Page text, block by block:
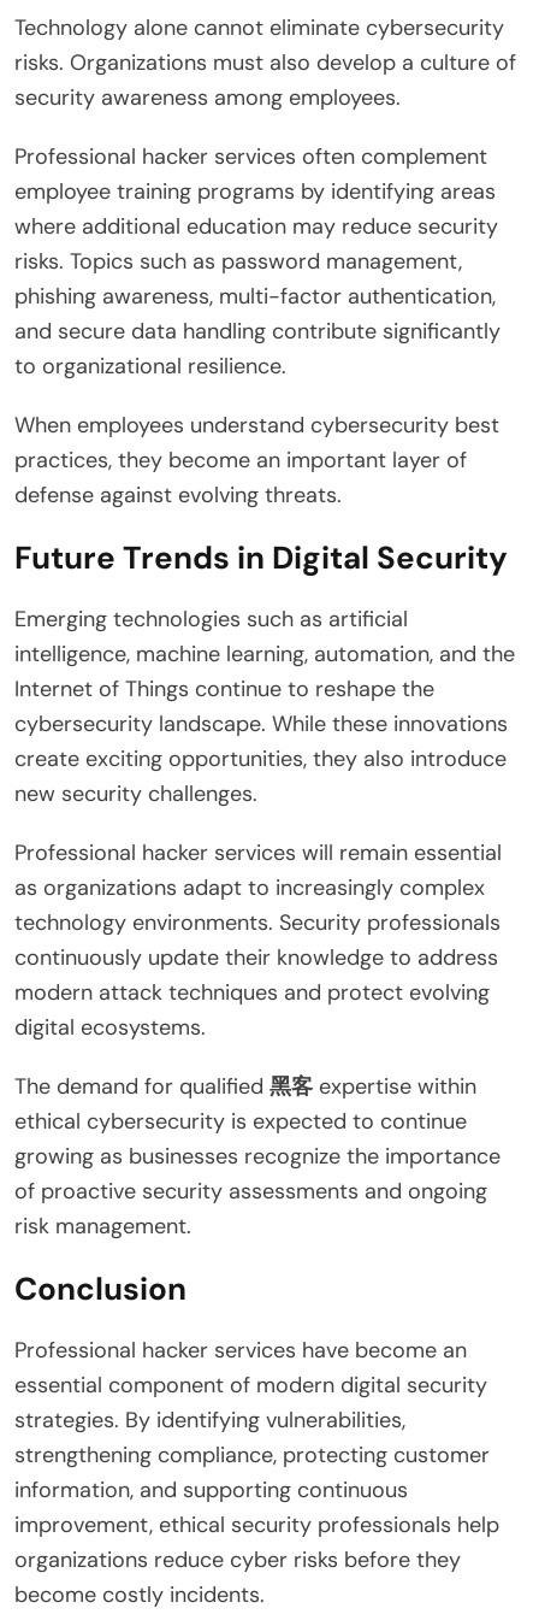
Technology alone cannot eliminate cybersecurity
risks. Organizations must also develop a culture of
security awareness among employees.
Professional hacker services often complement
employee training programs by identifying areas
where additional education may reduce security
risks. Topics such as password management,
phishing awareness, multi-factor authentication,
and secure data handling contribute significantly
to organizational resilience.
When employees understand cybersecurity best
practices, they become an important layer of
defense against evolving threats.
Future Trends in Digital Security
Emerging technologies such as artificial
intelligence, machine learning, automation, and the
Internet of Things continue to reshape the
cybersecurity landscape. While these innovations
create exciting opportunities, they also introduce
new security challenges.
Professional hacker services will remain essential
as organizations adapt to increasingly complex
technology environments. Security professionals
continuously update their knowledge to address
modern attack techniques and protect evolving
digital ecosystems.
The demand for qualified 黑客 expertise within
ethical cybersecurity is expected to continue
growing as businesses recognize the importance
of proactive security assessments and ongoing
risk management.
Conclusion
Professional hacker services have become an
essential component of modern digital security
strategies. By identifying vulnerabilities,
strengthening compliance, protecting customer
information, and supporting continuous
improvement, ethical security professionals help
organizations reduce cyber risks before they
become costly incidents.